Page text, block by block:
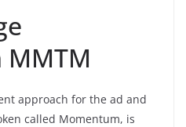
approach for the ad and
called Momentum, is